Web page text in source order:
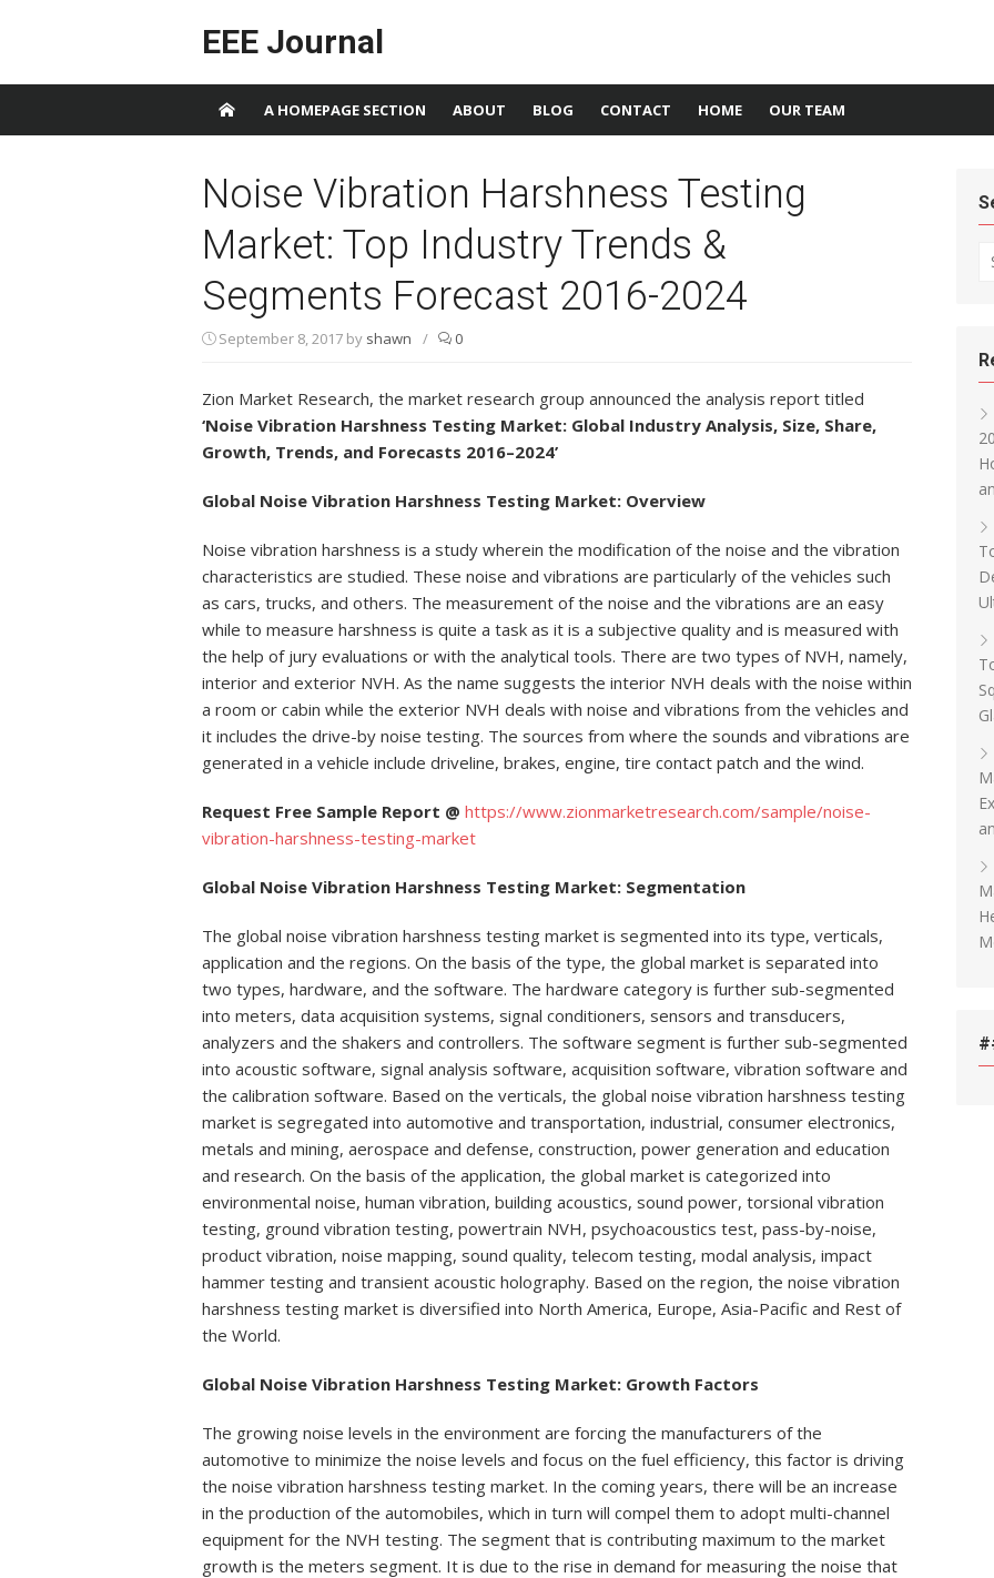
EEE Journal
A HOMEPAGE SECTION ABOUT BLOG CONTACT HOME OUR TEAM
Noise Vibration Harshness Testing
Market: Top Industry Trends &
Segments Forecast 2016-2024
September 8, 2017 by shawn / 0
Zion Market Research, the market research group announced the analysis report titled
‘Noise Vibration Harshness Testing Market: Global Industry Analysis, Size, Share,
Growth, Trends, and Forecasts 2016–2024’
Global Noise Vibration Harshness Testing Market: Overview
Noise vibration harshness is a study wherein the modification of the noise and the vibration
characteristics are studied. These noise and vibrations are particularly of the vehicles such
as cars, trucks, and others. The measurement of the noise and the vibrations are an easy
while to measure harshness is quite a task as it is a subjective quality and is measured with
the help of jury evaluations or with the analytical tools. There are two types of NVH, namely,
interior and exterior NVH. As the name suggests the interior NVH deals with the noise within
a room or cabin while the exterior NVH deals with noise and vibrations from the vehicles and
it includes the drive-by noise testing. The sources from where the sounds and vibrations are
generated in a vehicle include driveline, brakes, engine, tire contact patch and the wind.
Request Free Sample Report @ https://www.zionmarketresearch.com/sample/noise-
vibration-harshness-testing-market
Global Noise Vibration Harshness Testing Market: Segmentation
The global noise vibration harshness testing market is segmented into its type, verticals,
application and the regions. On the basis of the type, the global market is separated into
two types, hardware, and the software. The hardware category is further sub-segmented
into meters, data acquisition systems, signal conditioners, sensors and transducers,
analyzers and the shakers and controllers. The software segment is further sub-segmented
into acoustic software, signal analysis software, acquisition software, vibration software and
the calibration software. Based on the verticals, the global noise vibration harshness testing
market is segregated into automotive and transportation, industrial, consumer electronics,
metals and mining, aerospace and defense, construction, power generation and education
and research. On the basis of the application, the global market is categorized into
environmental noise, human vibration, building acoustics, sound power, torsional vibration
testing, ground vibration testing, powertrain NVH, psychoacoustics test, pass-by-noise,
product vibration, noise mapping, sound quality, telecom testing, modal analysis, impact
hammer testing and transient acoustic holography. Based on the region, the noise vibration
harshness testing market is diversified into North America, Europe, Asia-Pacific and Rest of
the World.
Global Noise Vibration Harshness Testing Market: Growth Factors
The growing noise levels in the environment are forcing the manufacturers of the
automotive to minimize the noise levels and focus on the fuel efficiency, this factor is driving
the noise vibration harshness testing market. In the coming years, there will be an increase
in the production of the automobiles, which in turn will compel them to adopt multi-channel
equipment for the NVH testing. The segment that is contributing maximum to the market
growth is the meters segment. It is due to the rise in demand for measuring the noise that